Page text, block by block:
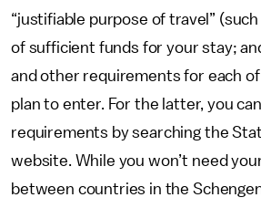
“justifiable purpose of travel”
of sufficient funds for your stay;
and other requirements for each
plan to enter. For the latter, you
requirements by searching the
website. While you won’t need
between countries in the